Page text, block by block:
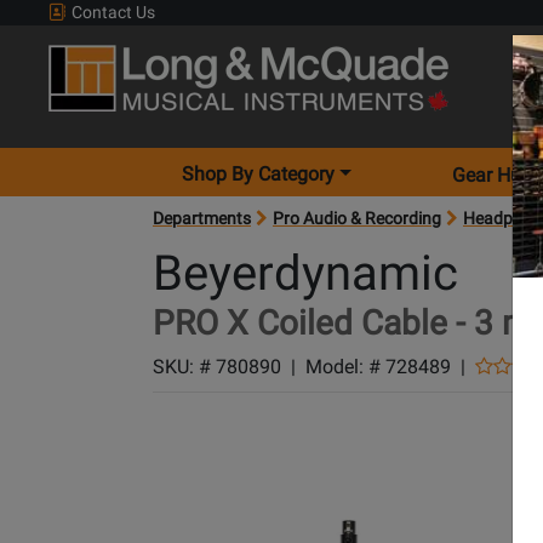
Contact Us
Shop By Category Gear
Departments Pro Audio & Recording
Beyerdynamic
PRO X Coiled Cable - 3 m
SKU: # 780890 | Model: # 728489 |